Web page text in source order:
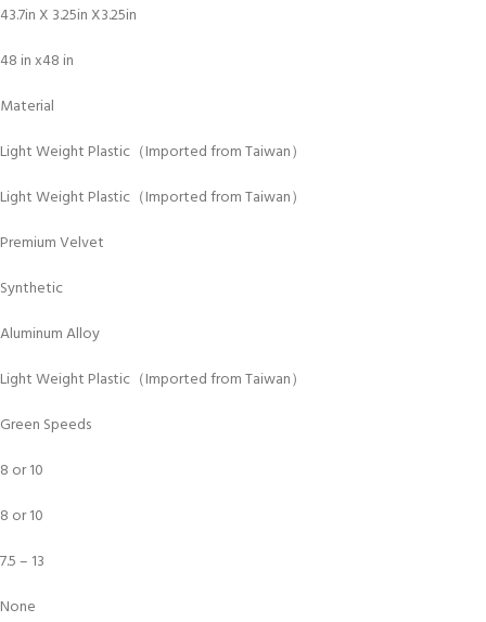
43.7in X 3.25in X3.25in
48 in x48 in
Material
Light Weight Plastic（Imported from Taiwan）
Light Weight Plastic（Imported from Taiwan）
Premium Velvet
Synthetic
Aluminum Alloy
Light Weight Plastic（Imported from Taiwan）
Green Speeds
8 or 10
8 or 10
7.5 – 13
None